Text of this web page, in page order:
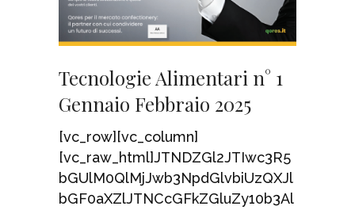
Tecnologie Alimentari n° 1
Gennaio Febbraio 2025
[vc_row][vc_column]
[vc_raw_html]JTNDZGl2JTIwc3R5
bGUlM0QlMjJwb3NpdGlvbiUzQXJl
bGF0aXZlJTNCcGFkZGluZy10b3Al